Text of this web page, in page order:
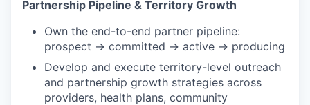
Partnership Pipeline & Territory Growth
Own the end-to-end partner pipeline:
prospect → committed → active → producing
Develop and execute territory-level outreach
and partnership growth strategies across
providers, health plans, community